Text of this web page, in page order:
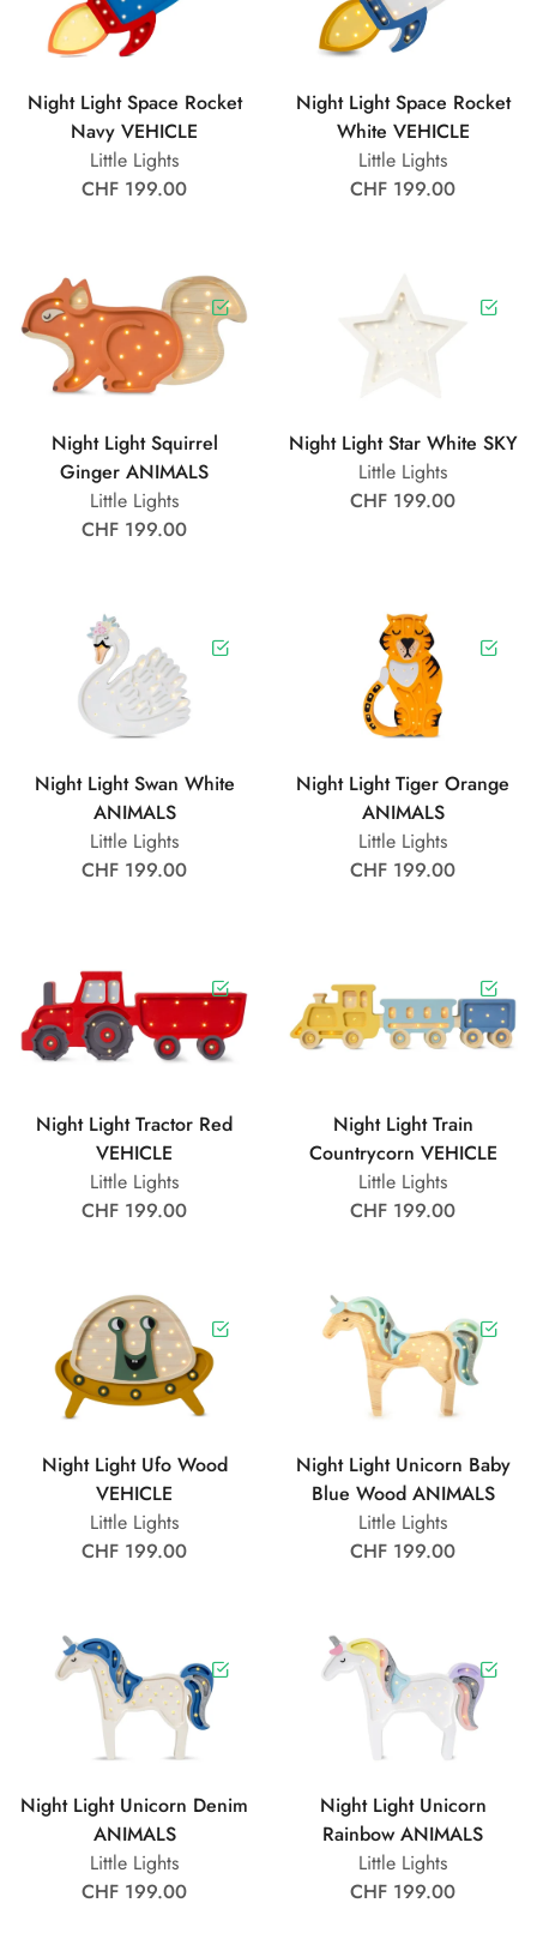
Night Light Space Rocket
Navy VEHICLE
Little Lights
CHF 199.00
Night Light Space Rocket
White VEHICLE
Little Lights
CHF 199.00
Night Light Squirrel
Ginger ANIMALS
Little Lights
CHF 199.00
Night Light Star White SKY
Little Lights
CHF 199.00
Night Light Swan White
ANIMALS
Little Lights
CHF 199.00
Night Light Tiger Orange
ANIMALS
Little Lights
CHF 199.00
Night Light Tractor Red
VEHICLE
Little Lights
CHF 199.00
Night Light Train
Countrycorn VEHICLE
Little Lights
CHF 199.00
Night Light Ufo Wood
VEHICLE
Little Lights
CHF 199.00
Night Light Unicorn Baby
Blue Wood ANIMALS
Little Lights
CHF 199.00
Night Light Unicorn Denim
ANIMALS
Little Lights
CHF 199.00
Night Light Unicorn
Rainbow ANIMALS
Little Lights
CHF 199.00